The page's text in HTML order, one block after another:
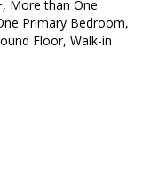
More than One
Primary Bedroom,
Floor, Walk-in